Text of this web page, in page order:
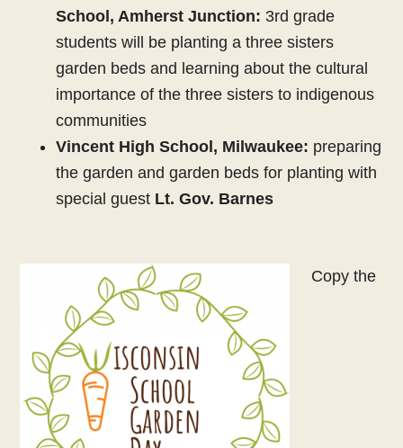
School, Amherst Junction: 3rd grade
students will be planting a three sisters
garden beds and learning about the cultural
importance of the three sisters to indigenous
communities
Vincent High School, Milwaukee: preparing
the garden and garden beds for planting with
special guest Lt. Gov. Barnes
Copy the